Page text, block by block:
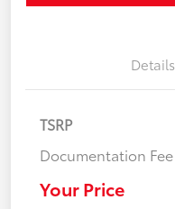
Details
TSRP
Documentation Fee
Your Price